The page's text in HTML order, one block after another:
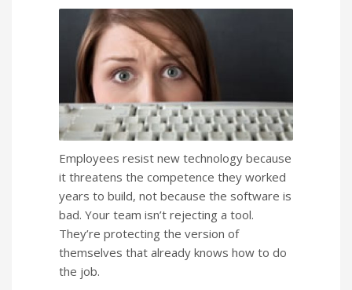
Employees resist new technology because
it threatens the competence they worked
years to build, not because the software is
bad. Your team isn’t rejecting a tool.
They’re protecting the version of
themselves that already knows how to do
the job.